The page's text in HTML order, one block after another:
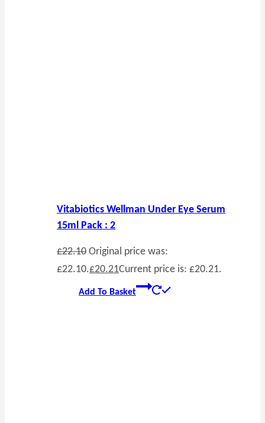
Vitabiotics Wellman Under Eye Serum
15ml Pack : 2
£22.10 Original price was:
£22.10.£20.21Current price is: £20.21.
Add To Basket